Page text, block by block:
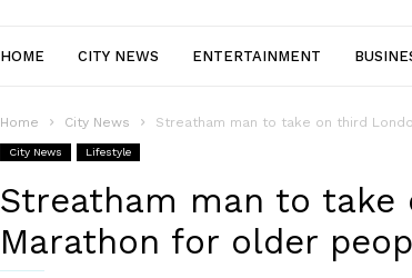
HOME CITY NEWS ENTERTAINMENT
Home City News Streatham man to take on third
City News Lifestyle
Streatham man to take
Marathon for older